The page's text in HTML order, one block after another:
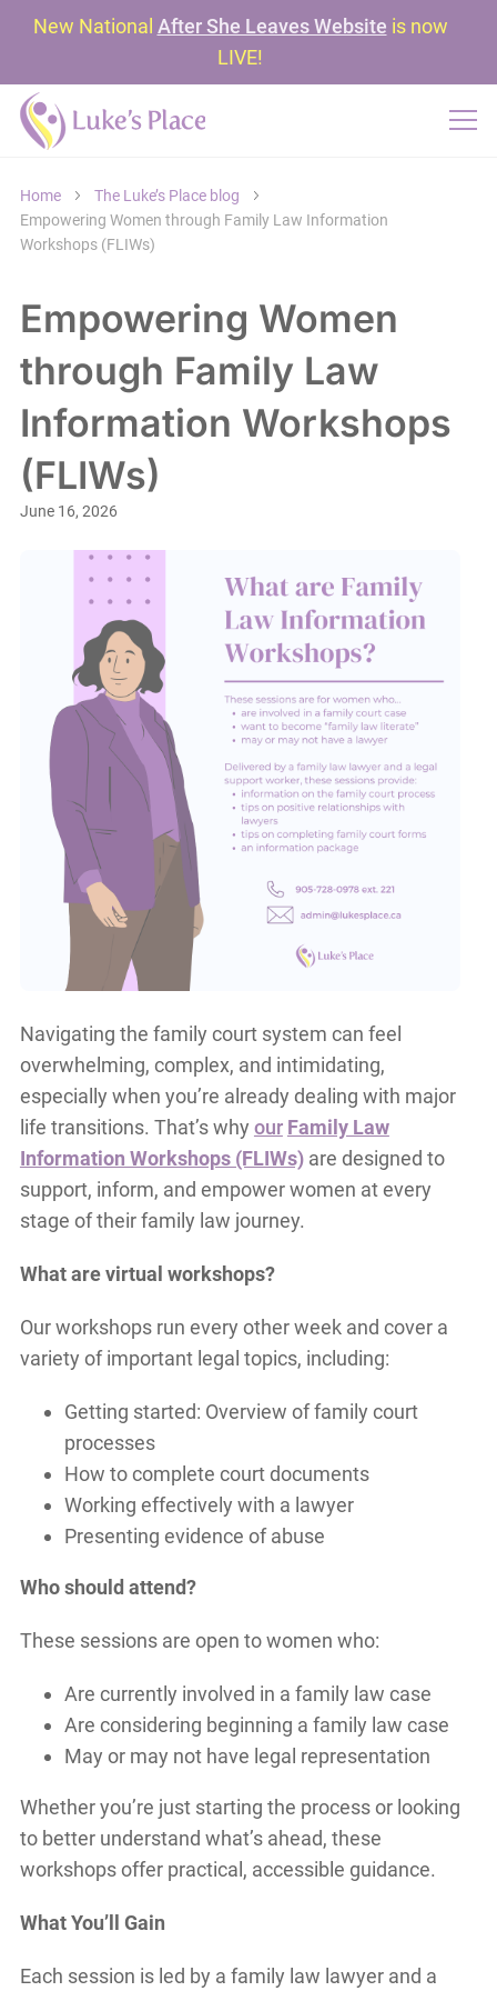
New National After She Leaves Website is now
LIVE!
Home
The Luke’s Place blog
Empowering Women through Family Law Information
Workshops (FLIWs)
Empowering Women
through Family Law
Information Workshops
(FLIWs)
June 16, 2026
Navigating the family court system can feel
overwhelming, complex, and intimidating,
especially when you’re already dealing with major
life transitions. That’s why our Family Law
Information Workshops (FLIWs)are designed to
support, inform, and empower women at every
stage of their family law journey.
What are virtual workshops?
Our workshops run every other week and cover a
variety of important legal topics, including:
Getting started: Overview of family court
processes
How to complete court documents
Working effectively with a lawyer
Presenting evidence of abuse
Who should attend?
These sessions are open to women who:
Are currently involved in a family law case
Are considering beginning a family law case
May or may not have legal representation
Whether you’re just starting the process or looking
to better understand what’s ahead, these
workshops offer practical, accessible guidance.
What You’ll Gain
Each session is led by a family law lawyer and a